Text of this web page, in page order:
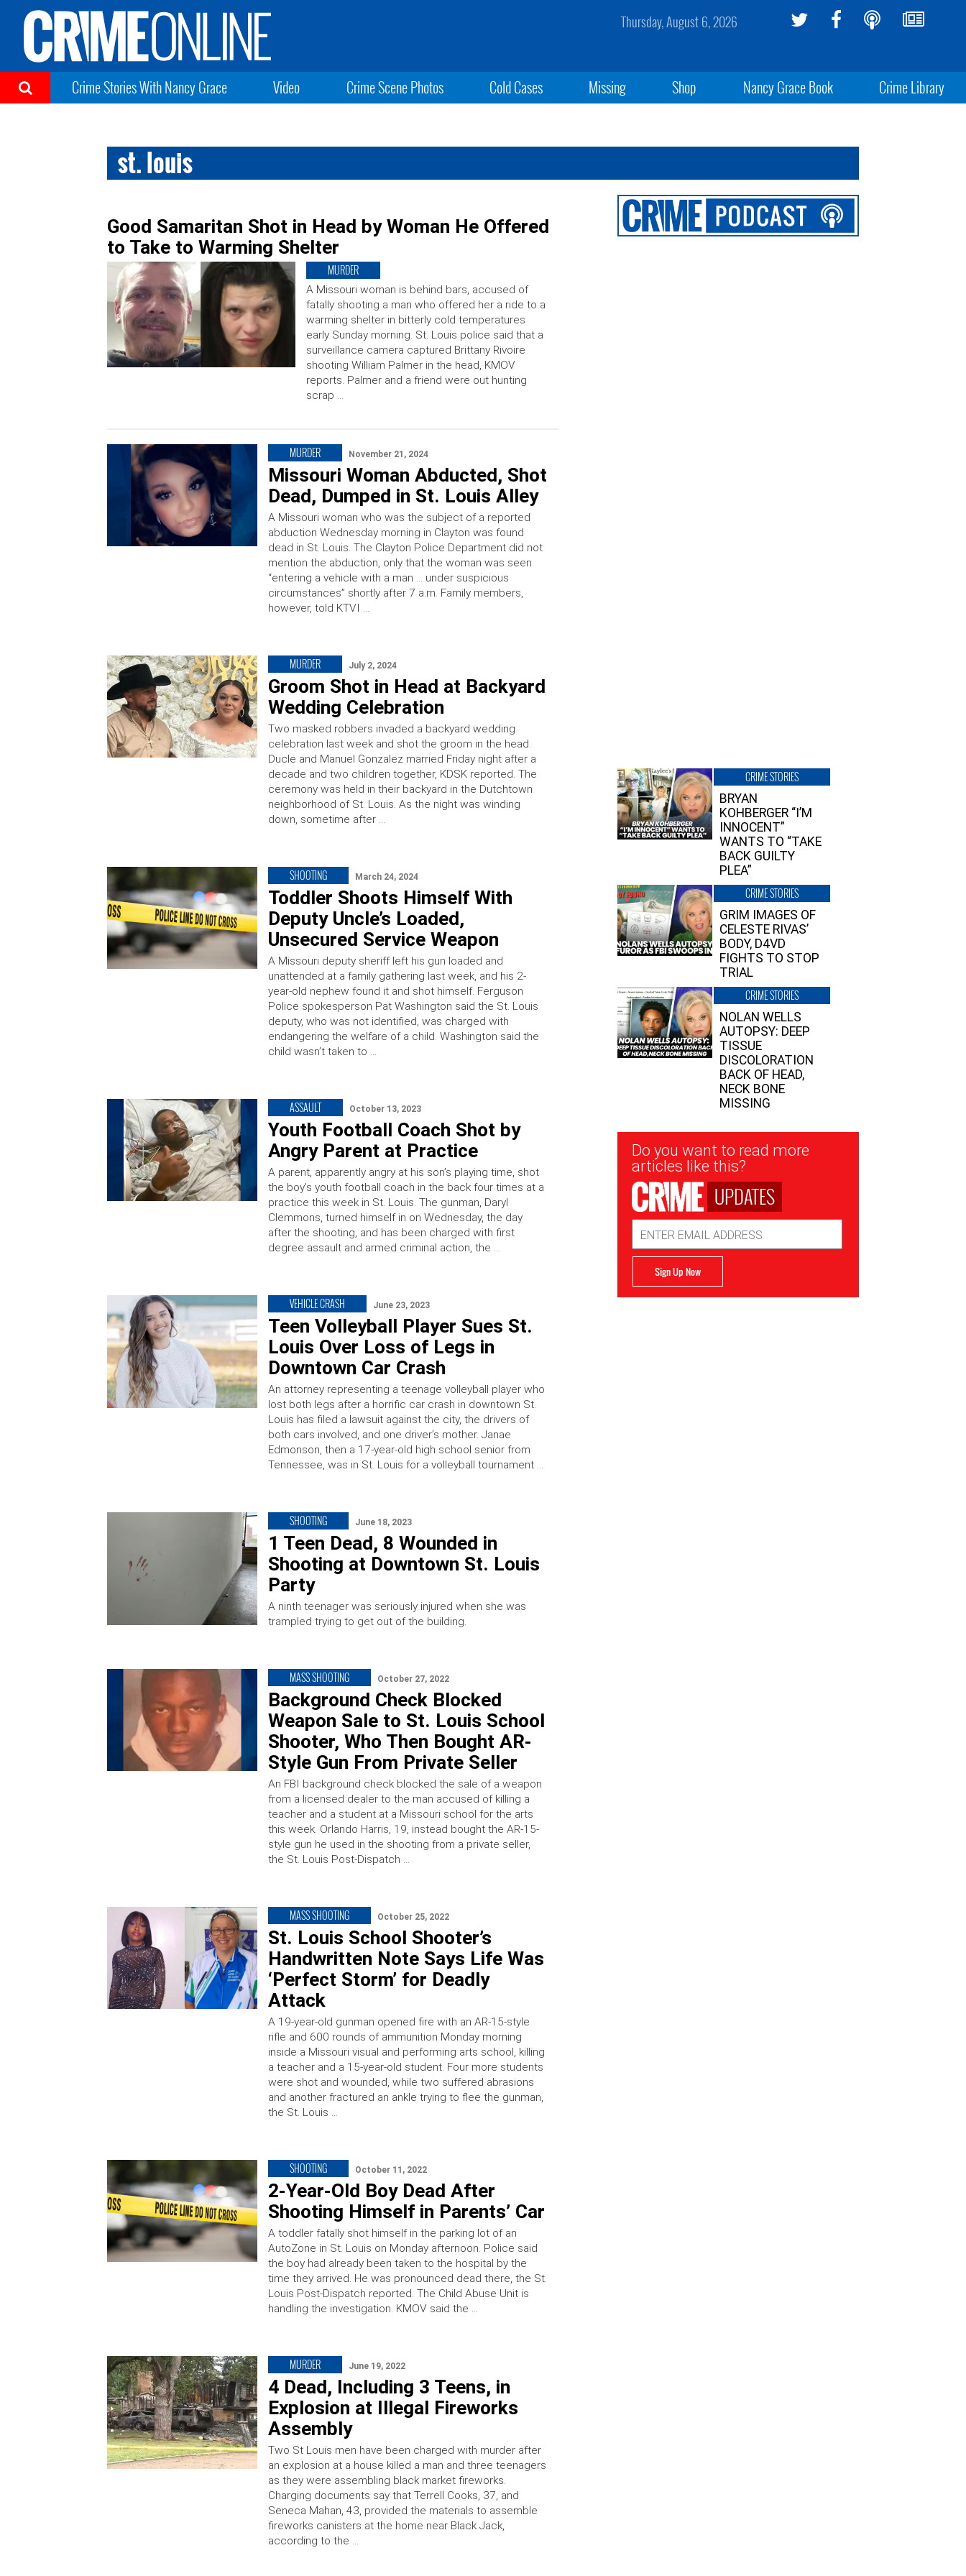
Thursday, August 6, 2026
Crime Stories With Nancy Grace Video Crime Scene Photos Cold Cases Missing Shop Nancy Grace Book Crime Library
st. louis
Good Samaritan Shot in Head by Woman He Offered
to Take to Warming Shelter
MURDER
A Missouri woman is behind bars, accused of
fatally shooting a man who offered her a ride to a
warming shelter in bitterly cold temperatures
early Sunday morning. St. Louis police said that a
surveillance camera captured Brittany Rivoire
shooting William Palmer in the head, KMOV
reports. Palmer and a friend were out hunting
scrap …
MURDER November 21, 2024
Missouri Woman Abducted, Shot
Dead, Dumped in St. Louis Alley
A Missouri woman who was the subject of a reported
abduction Wednesday morning in Clayton was found
dead in St. Louis. The Clayton Police Department did not
mention the abduction, only that the woman was seen
“entering a vehicle with a man … under suspicious
circumstances” shortly after 7 a.m. Family members,
however, told KTVI …
MURDER July 2, 2024
Groom Shot in Head at Backyard
Wedding Celebration
Two masked robbers invaded a backyard wedding
celebration last week and shot the groom in the head.
Ducle and Manuel Gonzalez married Friday night after a
decade and two children together, KDSK reported. The
ceremony was held in their backyard in the Dutchtown
neighborhood of St. Louis. As the night was winding
down, sometime after …
SHOOTING March 24, 2024
Toddler Shoots Himself With
Deputy Uncle’s Loaded,
Unsecured Service Weapon
A Missouri deputy sheriff left his gun loaded and
unattended at a family gathering last week, and his 2-
year-old nephew found it and shot himself. Ferguson
Police spokesperson Pat Washington said the St. Louis
deputy, who was not identified, was charged with
endangering the welfare of a child. Washington said the
child wasn’t taken to …
ASSAULT October 13, 2023
Youth Football Coach Shot by
Angry Parent at Practice
A parent, apparently angry at his son’s playing time, shot
the boy’s youth football coach in the back four times at a
practice this week in St. Louis. The gunman, Daryl
Clemmons, turned himself in on Wednesday, the day
after the shooting, and has been charged with first
degree assault and armed criminal action, the …
VEHICLE CRASH June 23, 2023
Teen Volleyball Player Sues St.
Louis Over Loss of Legs in
Downtown Car Crash
An attorney representing a teenage volleyball player who
lost both legs after a horrific car crash in downtown St.
Louis has filed a lawsuit against the city, the drivers of
both cars involved, and one driver’s mother. Janae
Edmonson, then a 17-year-old high school senior from
Tennessee, was in St. Louis for a volleyball tournament …
SHOOTING June 18, 2023
1 Teen Dead, 8 Wounded in
Shooting at Downtown St. Louis
Party
A ninth teenager was seriously injured when she was
trampled trying to get out of the building.
MASS SHOOTING October 27, 2022
Background Check Blocked
Weapon Sale to St. Louis School
Shooter, Who Then Bought AR-
Style Gun From Private Seller
An FBI background check blocked the sale of a weapon
from a licensed dealer to the man accused of killing a
teacher and a student at a Missouri school for the arts
this week. Orlando Harris, 19, instead bought the AR-15-
style gun he used in the shooting from a private seller,
the St. Louis Post-Dispatch …
MASS SHOOTING October 25, 2022
St. Louis School Shooter’s
Handwritten Note Says Life Was
‘Perfect Storm’ for Deadly
Attack
A 19-year-old gunman opened fire with an AR-15-style
rifle and 600 rounds of ammunition Monday morning
inside a Missouri visual and performing arts school, killing
a teacher and a 15-year-old student. Four more students
were shot and wounded, while two suffered abrasions
and another fractured an ankle trying to flee the gunman,
the St. Louis …
SHOOTING October 11, 2022
2-Year-Old Boy Dead After
Shooting Himself in Parents’ Car
A toddler fatally shot himself in the parking lot of an
AutoZone in St. Louis on Monday afternoon. Police said
the boy had already been taken to the hospital by the
time they arrived. He was pronounced dead there, the St.
Louis Post-Dispatch reported. The Child Abuse Unit is
handling the investigation. KMOV said the …
MURDER June 19, 2022
4 Dead, Including 3 Teens, in
Explosion at Illegal Fireworks
Assembly
Two St Louis men have been charged with murder after
an explosion at a house killed a man and three teenagers
as they were assembling black market fireworks.
Charging documents say that Terrell Cooks, 37, and
Seneca Mahan, 43, provided the materials to assemble
fireworks canisters at the home near Black Jack,
according to the …
CRIME STORIES
BRYAN
KOHBERGER “I’M
INNOCENT”
WANTS TO “TAKE
BACK GUILTY
PLEA”
CRIME STORIES
GRIM IMAGES OF
CELESTE RIVAS’
BODY, D4VD
FIGHTS TO STOP
TRIAL
CRIME STORIES
NOLAN WELLS
AUTOPSY: DEEP
TISSUE
DISCOLORATION
BACK OF HEAD,
NECK BONE
MISSING
Newsletter
Signup
Do you want to read more
articles like this?
UPDATES
Address
Sign Up Now